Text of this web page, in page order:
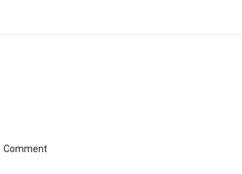
Comment